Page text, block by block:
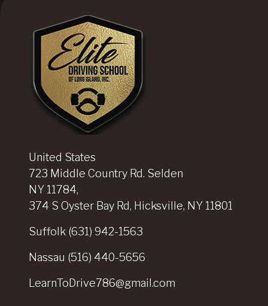
United States
723 Middle Country Rd. Selden
NY 11784,
374 S Oyster Bay Rd, Hicksville, NY 11801
Suffolk (631) 942-1563
Nassau (516) 440-5656
LearnToDrive786@gmail.com